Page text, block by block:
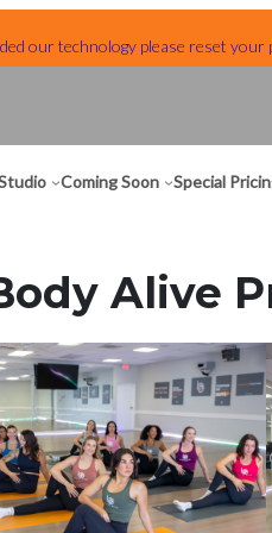
our technology please reset
Coming Soon Special
Alive